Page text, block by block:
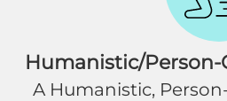
Humanistic/
A Humanistic,